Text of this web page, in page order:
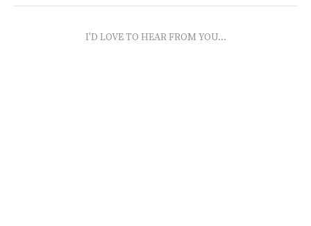
I'D LOVE TO HEAR FROM YOU...